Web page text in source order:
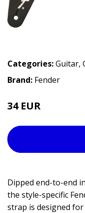
Categories:Guitar,
Brand: Fender
34 EUR
Dipped end-to-end
the style-specific
strap is designed